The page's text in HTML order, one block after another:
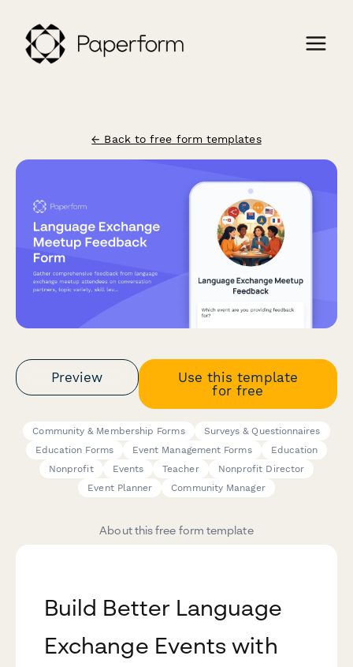
← Back to free form templates
Preview
Use this template
for free
Community & Membership Forms
Surveys & Questionnaires
Education Forms
Event Management Forms
Education
Nonprofit
Events Teacher
Nonprofit Director
Event Planner
Community Manager
About this free form template
Build Better Language
Exchange Events with